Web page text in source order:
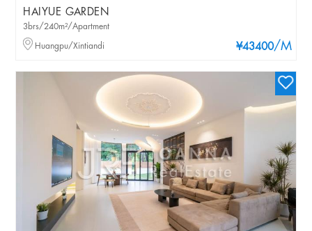
HAIYUE GARDEN
¥43400/M
3brs/240m²/Apartment
Huangpu/Xintiandi